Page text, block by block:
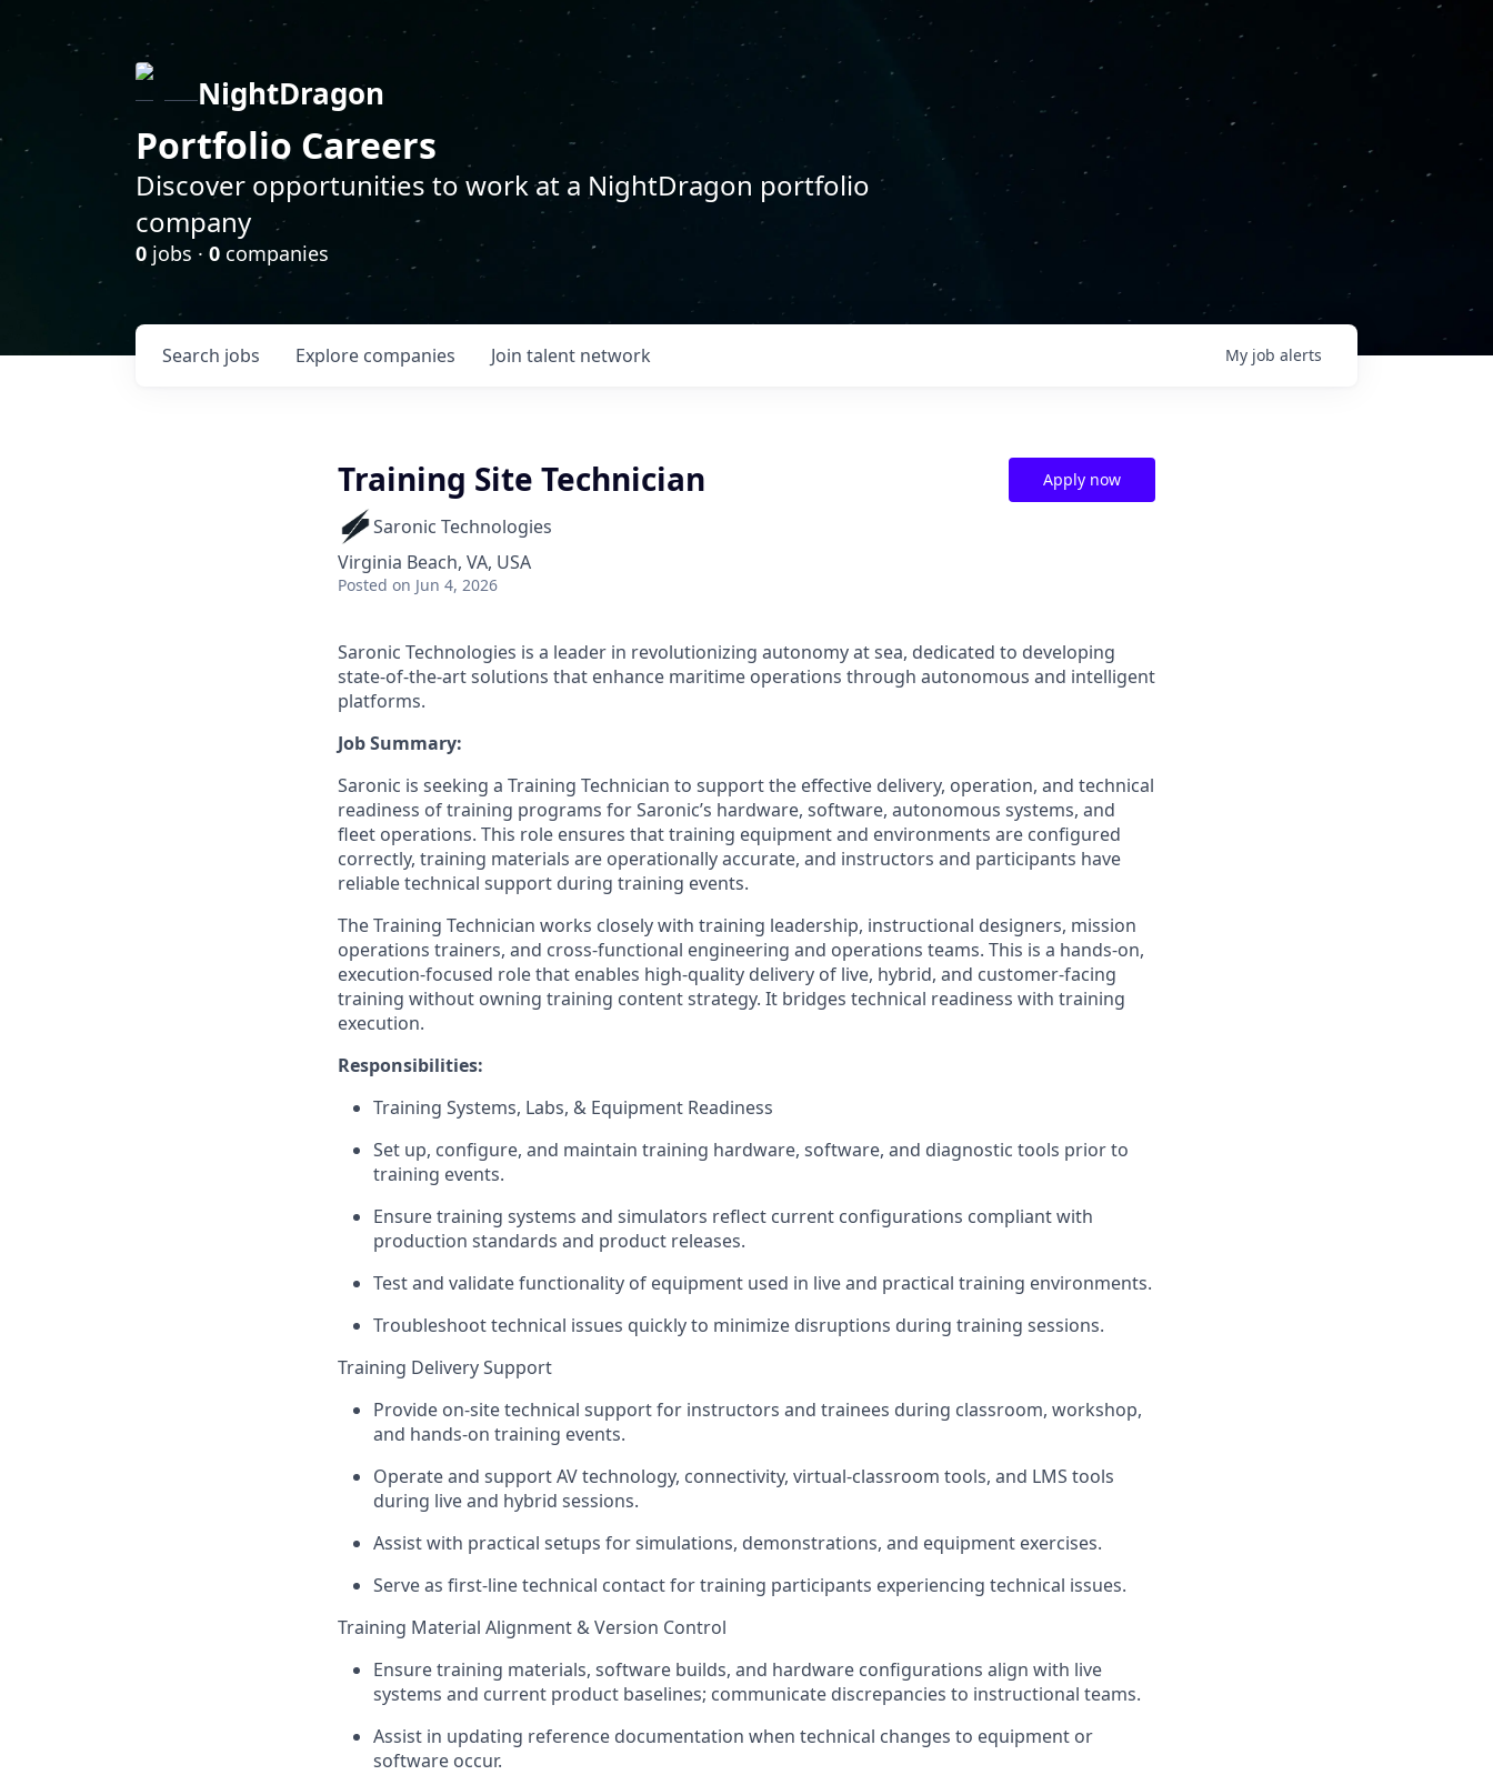
NightDragon
Portfolio Careers
Discover opportunities to work at a NightDragon portfolio
company
0 jobs · 0 companies
Search jobs Explore companies Join talent network My job alerts
Training Site Technician
Saronic Technologies
Virginia Beach, VA, USA
Posted on Jun 4, 2026
Apply now
Saronic Technologies is a leader in revolutionizing autonomy at sea, dedicated to developing
state-of-the-art solutions that enhance maritime operations through autonomous and intelligent
platforms.
Job Summary:
Saronic is seeking a Training Technician to support the effective delivery, operation, and technical
readiness of training programs for Saronic’s hardware, software, autonomous systems, and
fleet operations. This role ensures that training equipment and environments are configured
correctly, training materials are operationally accurate, and instructors and participants have
reliable technical support during training events.
The Training Technician works closely with training leadership, instructional designers, mission
operations trainers, and cross-functional engineering and operations teams. This is a hands-on,
execution-focused role that enables high-quality delivery of live, hybrid, and customer-facing
training without owning training content strategy. It bridges technical readiness with training
execution.
Responsibilities:
Training Systems, Labs, & Equipment Readiness
Set up, configure, and maintain training hardware, software, and diagnostic tools prior to
training events.
Ensure training systems and simulators reflect current configurations compliant with
production standards and product releases.
Test and validate functionality of equipment used in live and practical training environments.
Troubleshoot technical issues quickly to minimize disruptions during training sessions.
Training Delivery Support
Provide on-site technical support for instructors and trainees during classroom, workshop,
and hands-on training events.
Operate and support AV technology, connectivity, virtual-classroom tools, and LMS tools
during live and hybrid sessions.
Assist with practical setups for simulations, demonstrations, and equipment exercises.
Serve as first-line technical contact for training participants experiencing technical issues.
Training Material Alignment & Version Control
Ensure training materials, software builds, and hardware configurations align with live
systems and current product baselines; communicate discrepancies to instructional teams.
Assist in updating reference documentation when technical changes to equipment or
software occur.